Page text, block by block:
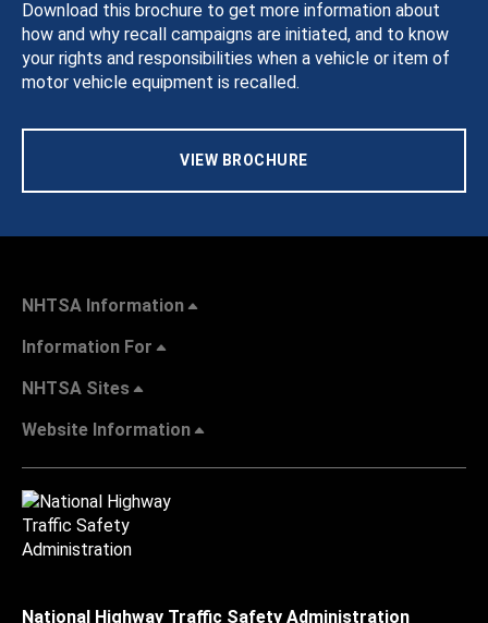
Download this brochure to get more information about
how and why recall campaigns are initiated, and to know
your rights and responsibilities when a vehicle or item of
motor vehicle equipment is recalled.
VIEW BROCHURE
NHTSA Information
Information For
NHTSA Sites
Website Information
National Highway Traffic Safety Administration